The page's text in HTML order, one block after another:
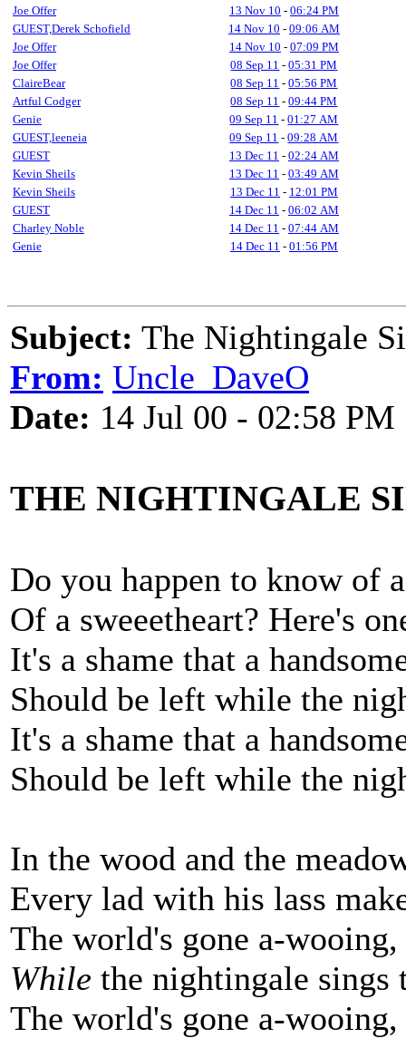
Joe Offer
13 Nov 10 - 06:24 PM
GUEST,Derek Schofield
14 Nov 10 - 09:06 AM
Joe Offer
14 Nov 10 - 07:09 PM
Joe Offer
08 Sep 11 -05:31 PM
ClaireBear
08 Sep 11 -05:56 PM
Artful Codger
08 Sep 11 -09:44 PM
Genie
09 Sep 11 -01:27 AM
GUEST,leeneia
09 Sep 11 -09:28 AM
GUEST
13 Dec 11 - 02:24 AM
Kevin Sheils
13 Dec 11 - 03:49 AM
Kevin Sheils
13 Dec 11 - 12:01 PM
GUEST
14 Dec 11 - 06:02 AM
Charley Noble
14 Dec 11 - 07:44 AM
Genie
14 Dec 11 - 01:56 PM
Subject: The Nightingale
From: Uncle_DaveO
Date: 14 Jul 00 - 02:58 PM
THE NIGHTINGALE
Do you happen to know of
Of a sweeetheart? Here's
It's a shame that a
Should be left while the
It's a shame that a
Should be left while the
In the wood and the
Every lad with his lass
The world's gone a-
While the nightingale sings
The world's gone a-